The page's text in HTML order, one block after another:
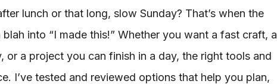
lunch or that long, slow Sunday? That’s when the
into “I made this!” Whether you want a fast craft, a
or a project you can finish in a day, the right tools and
I’ve tested and reviewed options that help you plan,